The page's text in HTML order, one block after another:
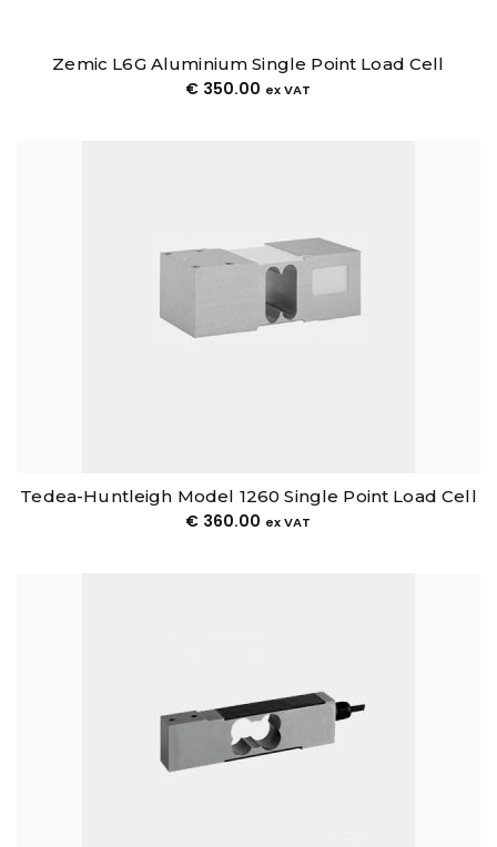
Zemic L6G Aluminium Single Point Load Cell
€ 350.00 ex VAT
Tedea-Huntleigh Model 1260 Single Point Load Cell
€ 360.00 ex VAT